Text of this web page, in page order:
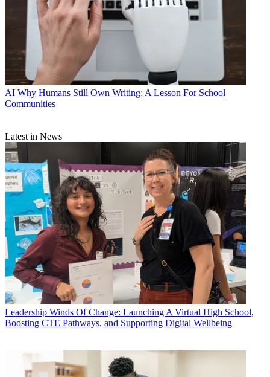
AI Why Humans Still Own Writing: A Lesson For School
Communities
Latest in News
Leadership Winds Of Change: Launching A Virtual High School,
Boosting CTE Pathways, and Supporting Digital Wellbeing